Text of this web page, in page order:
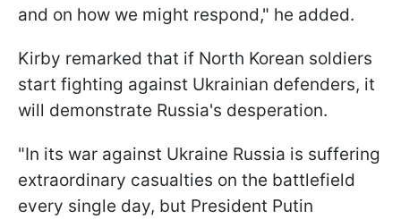
and on how we might respond," he added.
Kirby remarked that if North Korean soldiers
start fighting against Ukrainian defenders, it
will demonstrate Russia's desperation.
"In its war against Ukraine Russia is suffering
extraordinary casualties on the battlefield
every single day, but President Putin